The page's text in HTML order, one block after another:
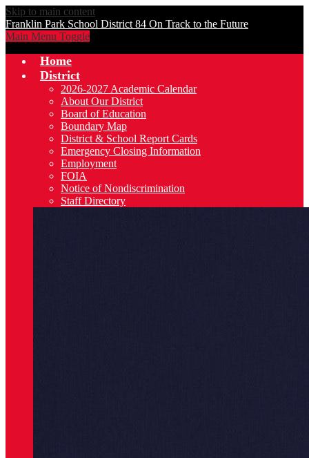
Skip to main content
Franklin Park School District 84 On Track to the Future
Main Menu Toggle
Home
District
2026-2027 Academic Calendar
About Our District
Board of Education
Boundary Map
District & School Report Cards
Emergency Closing Information
Employment
FOIA
Notice of Nondiscrimination
Staff Directory